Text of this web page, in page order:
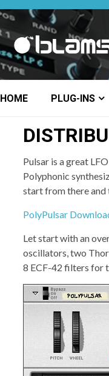
HOME PLUG-INS
Pulsar is a great
Polyphonic
start from there and
PolyPulsar
Let start with an
oscillators, two
8 ECF-42 filters for